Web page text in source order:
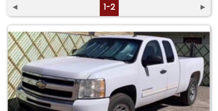
◄ 1-2 ►